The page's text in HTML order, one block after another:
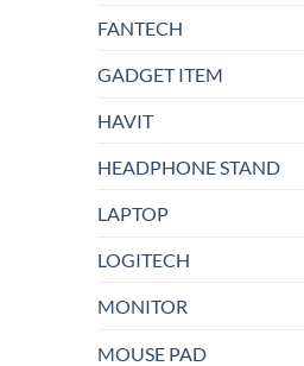
FANTECH
GADGET ITEM
HAVIT
HEADPHONE STAND
LAPTOP
LOGITECH
MONITOR
MOUSE PAD